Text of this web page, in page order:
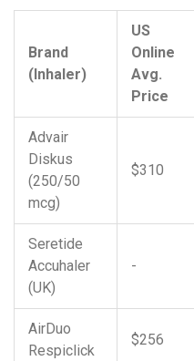
Brand
(Inhaler)
US
Online
Avg.
Price
Advair
Diskus
(250/50
mcg)
$310
Seretide
Accuhaler
(UK)
-
AirDuo
Respiclick
$256